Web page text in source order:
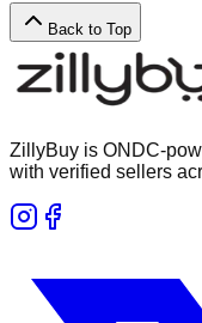
Back to Top
ZillyBuy is ONDC-
with verified sellers